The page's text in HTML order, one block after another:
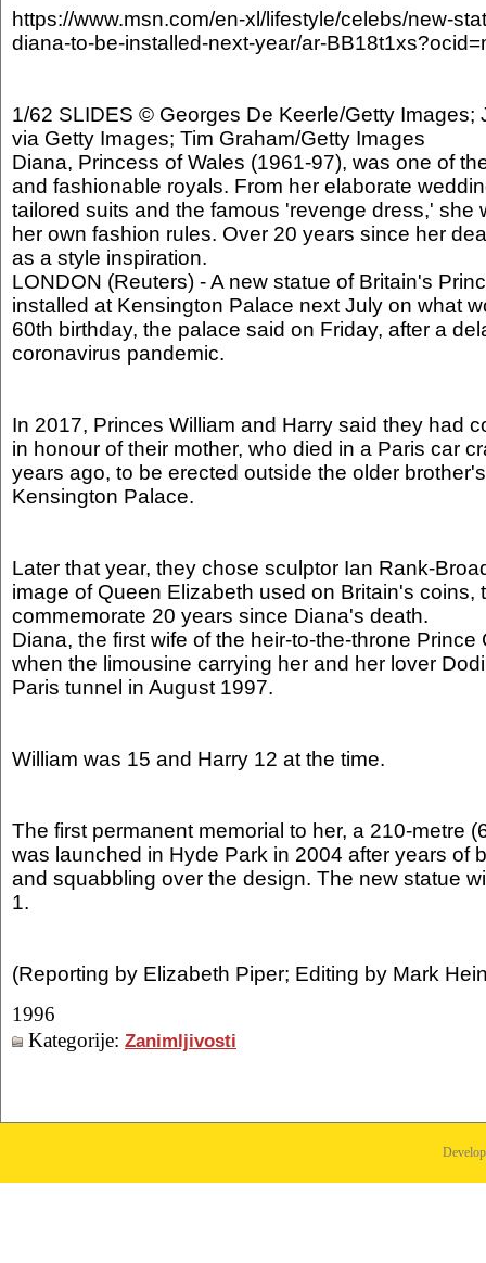
https://www.msn.com/en-xl/lifestyle/celebs/new-
diana-to-be-installed-next-year/ar-
1/62 SLIDES © Georges De Keerle/Getty Images;
via Getty Images; Tim Graham/Getty Images
Diana, Princess of Wales (1961-97), was one of
and fashionable royals. From her elaborate
tailored suits and the famous 'revenge dress,' she
her own fashion rules. Over 20 years since her
as a style inspiration.
LONDON (Reuters) - A new statue of Britain's
installed at Kensington Palace next July on what
60th birthday, the palace said on Friday, after a
coronavirus pandemic.
In 2017, Princes William and Harry said they had
in honour of their mother, who died in a Paris car
years ago, to be erected outside the older
Kensington Palace.
Later that year, they chose sculptor Ian Rank-
image of Queen Elizabeth used on Britain's coins,
commemorate 20 years since Diana's death.
Diana, the first wife of the heir-to-the-throne Prince
when the limousine carrying her and her lover
Paris tunnel in August 1997.
William was 15 and Harry 12 at the time.
The first permanent memorial to her, a 210-metre
was launched in Hyde Park in 2004 after years of
and squabbling over the design. The new statue
1.
(Reporting by Elizabeth Piper; Editing by Mark
1996
Kategorije: Zanimljivosti